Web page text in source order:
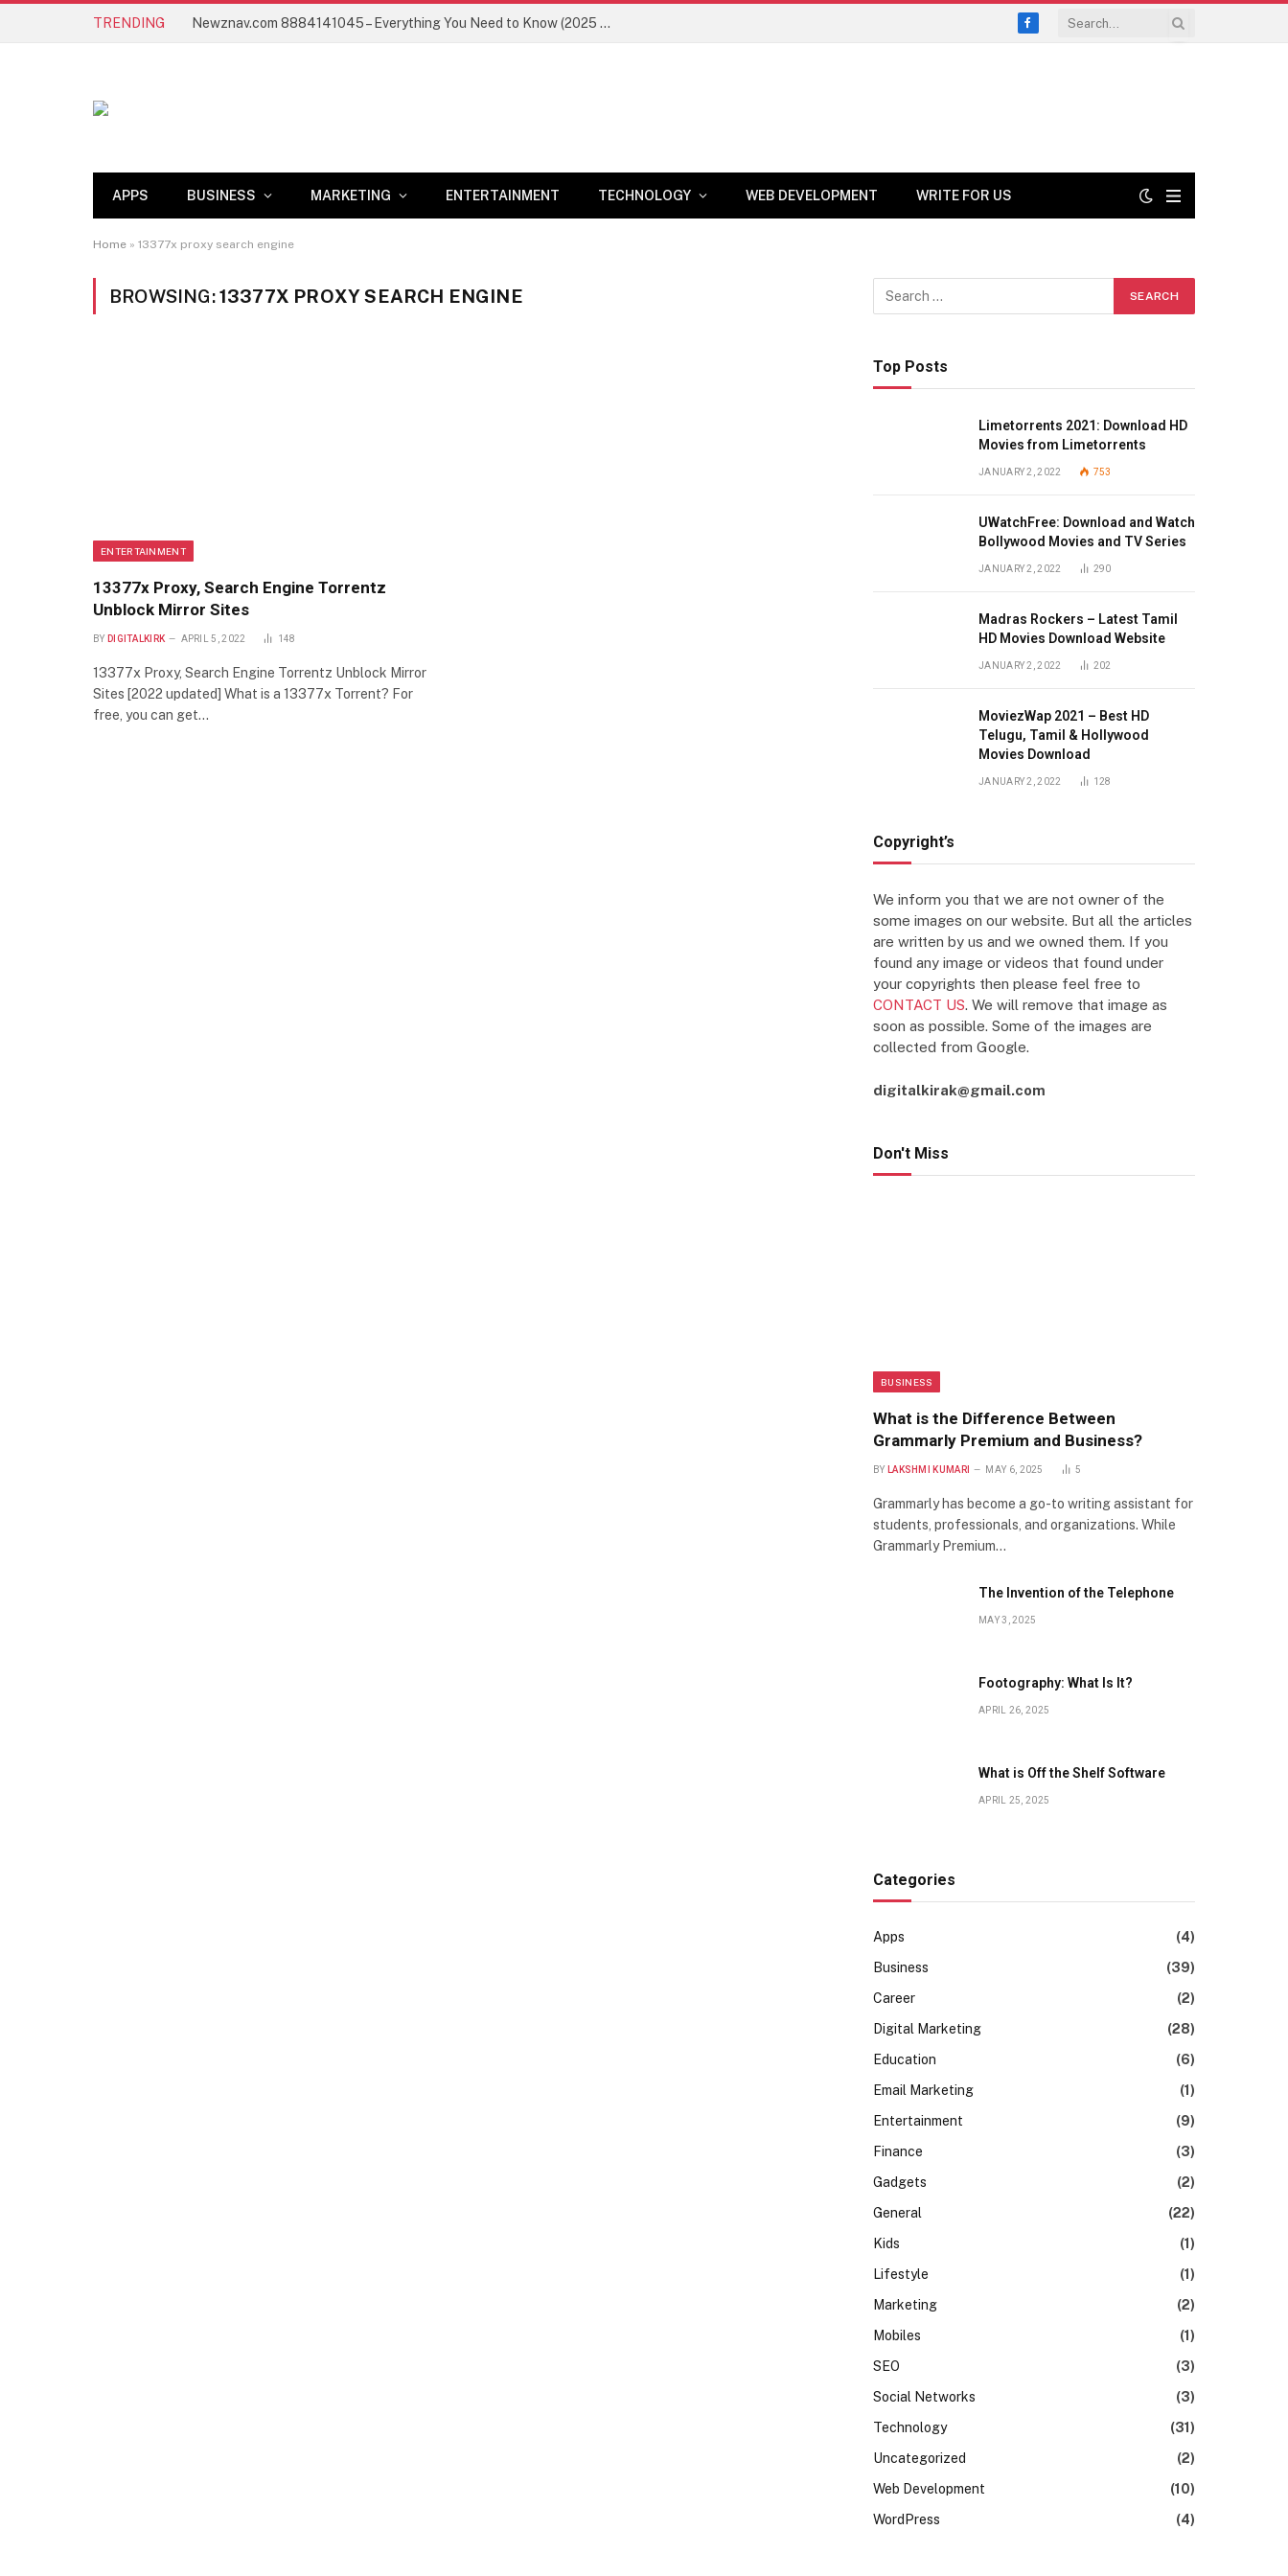
TRENDING Newznav.com 8884141045 – Everything You Need to Know (2025 Guide)
Facebook
APPS BUSINESS MARKETING ENTERTAINMENT TECHNOLOGY WEB DEVELOPMENT WRITE FOR US
Home » 13377x proxy search engine
BROWSING:13377X PROXY SEARCH ENGINE
ENTERTAINMENT
13377x Proxy, Search Engine Torrentz
Unblock Mirror Sites
BY DIGITALKIRK APRIL 5, 2022 148
13377x Proxy, Search Engine Torrentz Unblock Mirror
Sites [2022 updated] What is a 13377x Torrent? For
free, you can get…
Top Posts
Limetorrents 2021: Download HD
Movies from Limetorrents
JANUARY 2, 2022 753
UWatchFree: Download and Watch
Bollywood Movies and TV Series
JANUARY 2, 2022 290
Madras Rockers – Latest Tamil
HD Movies Download Website
JANUARY 2, 2022 202
MoviezWap 2021 – Best HD
Telugu, Tamil & Hollywood
Movies Download
JANUARY 2, 2022 128
Copyright’s
We inform you that we are not owner of the
some images on our website. But all the articles
are written by us and we owned them. If you
found any image or videos that found under
your copyrights then please feel free to
CONTACT US. We will remove that image as
soon as possible. Some of the images are
collected from Google.
digitalkirak@gmail.com
Don't Miss
BUSINESS
What is the Difference Between
Grammarly Premium and Business?
BY LAKSHMI KUMARI MAY 6, 2025 5
Grammarly has become a go-to writing assistant for
students, professionals, and organizations. While
Grammarly Premium…
The Invention of the Telephone
MAY 3, 2025
Footography: What Is It?
APRIL 26, 2025
What is Off the Shelf Software
APRIL 25, 2025
Categories
Apps
(4)
Business
(39)
Career
(2)
Digital Marketing
(28)
Education
(6)
Email Marketing
(1)
Entertainment
(9)
Finance
(3)
Gadgets
(2)
General
(22)
Kids
(1)
Lifestyle
(1)
Marketing
(2)
Mobiles
(1)
SEO
(3)
Social Networks
(3)
Technology
(31)
Uncategorized
(2)
Web Development
(10)
WordPress
(4)